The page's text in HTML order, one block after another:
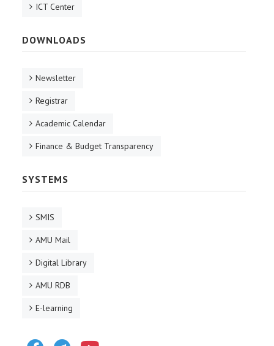
ICT Center
DOWNLOADS
Newsletter
Registrar
Academic Calendar
Finance & Budget Transparency
SYSTEMS
SMIS
AMU Mail
Digital Library
AMU RDB
E-learning
FacebookTelegram